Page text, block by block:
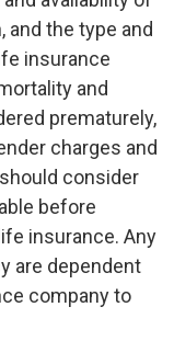
and the type and
insurance
and
prematurely,
charges and
consider
before
insurance. Any
are dependent
company to